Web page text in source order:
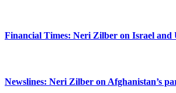
Financial Times: Neri Zilber on Israel and
Newslines: Neri Zilber on Afghanistan’s